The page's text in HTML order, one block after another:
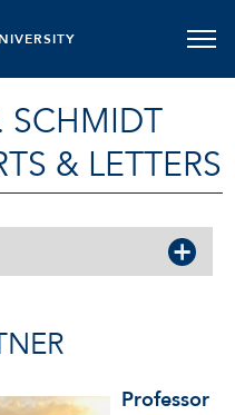
SCHMIDT
& LETTERS
Professor